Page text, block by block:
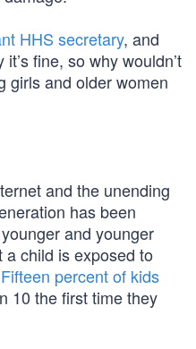
HHS secretary, and
fine, so why wouldn’t
girls and older women
and the unending
has been
and younger
child is exposed to
Fifteen percent of kids
10 the first time they